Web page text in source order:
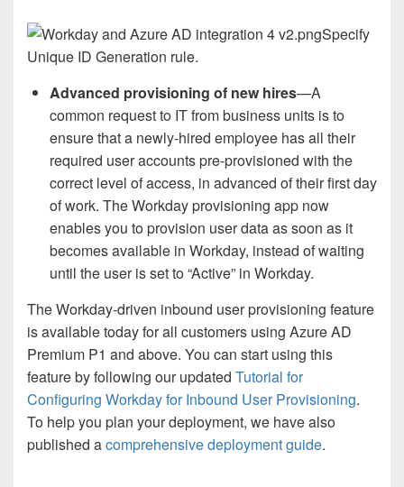
Specify
Unique ID Generation rule.
Advanced provisioning of new hires—A
common request to IT from business units is to
ensure that a newly-hired employee has all their
required user accounts pre-provisioned with the
correct level of access, in advanced of their first day
of work. The Workday provisioning app now
enables you to provision user data as soon as it
becomes available in Workday, instead of waiting
until the user is set to “Active” in Workday.
The Workday-driven inbound user provisioning feature
is available today for all customers using Azure AD
Premium P1 and above. You can start using this
feature by following our updated Tutorial for
Configuring Workday for Inbound User Provisioning.
To help you plan your deployment, we have also
published acomprehensive deployment guide.